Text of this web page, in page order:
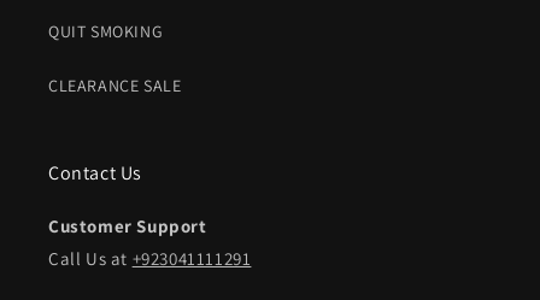
QUIT SMOKING
CLEARANCE SALE
Contact Us
Customer Support
Call Us at +923041111291